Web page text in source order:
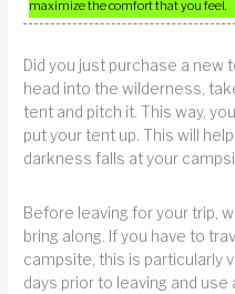
maximize the comfort that you feel.
Did you just purchase a new
head into the wilderness,
tent and pitch it. This way,
put your tent up. This will
darkness falls at your
Before leaving for your trip,
bring along. If you have to
campsite, this is particularly
days prior to leaving and